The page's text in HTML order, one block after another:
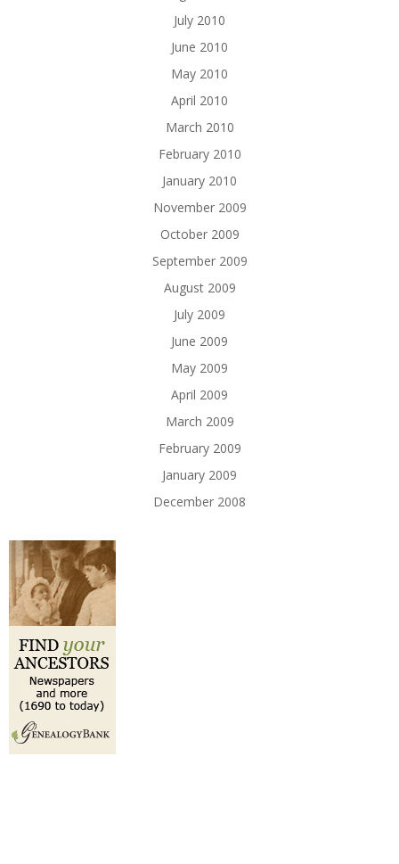
July 2010
June 2010
May 2010
April 2010
March 2010
February 2010
January 2010
November 2009
October 2009
September 2009
August 2009
July 2009
June 2009
May 2009
April 2009
March 2009
February 2009
January 2009
December 2008